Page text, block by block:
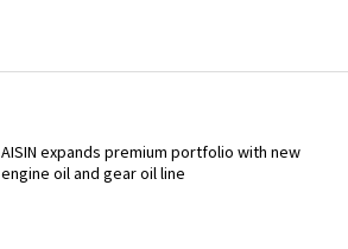
AISIN expands premium portfolio with new
engine oil and gear oil line